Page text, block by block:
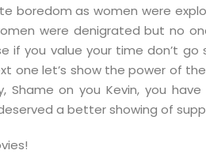
boredom as women were
were denigrated but no
if you value your time don’t
one let’s show the power of
Shame on you Kevin, you
a better showing of